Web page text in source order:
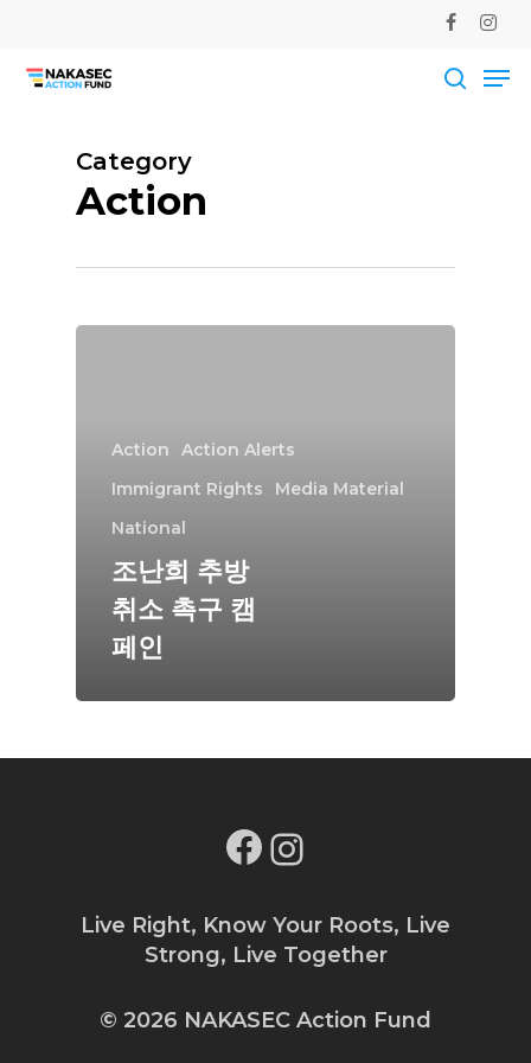
main
facebook
Category
Action
Action
Action Alerts
Immigrant Rights
Media Material
National
조난희 추방
취소 촉구 캠
페인
Facebook
Live Right, Know Your Roots, Live
Strong, Live Together
© 2026 NAKASEC Action Fund
Close